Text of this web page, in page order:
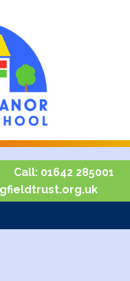
Call: 01642 285001